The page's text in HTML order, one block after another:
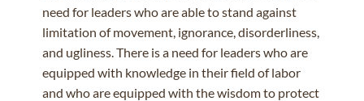
need for leaders who are able to stand against
limitation of movement, ignorance, disorderliness,
and ugliness. There is a need for leaders who are
equipped with knowledge in their field of labor
and who are equipped with the wisdom to protect